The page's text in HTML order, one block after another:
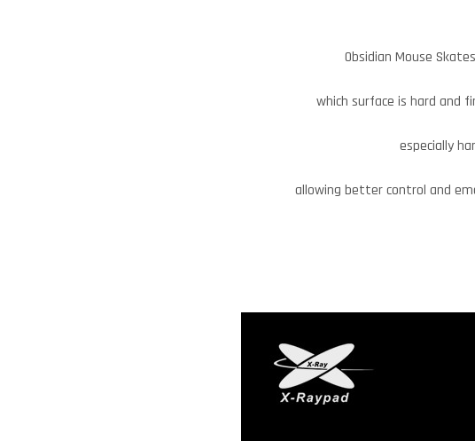
Obsidian Mouse
which surface is hard and
especially
allowing better control and